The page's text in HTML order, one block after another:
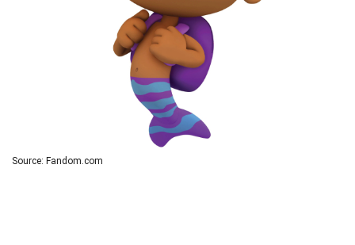
Source: Fandom.com